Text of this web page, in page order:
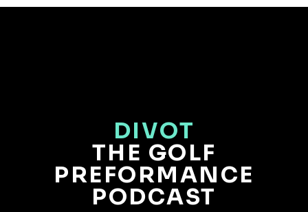
DIVOT
THE GOLF
PREFORMANCE
PODCAST